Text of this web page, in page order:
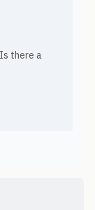
there a